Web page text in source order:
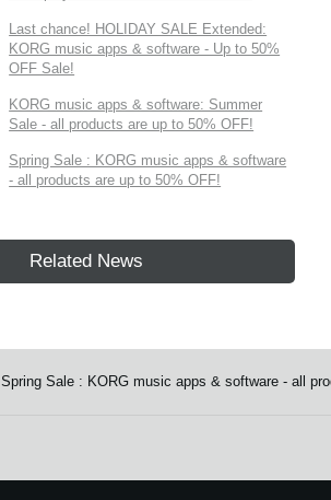
Last chance! HOLIDAY SALE Extended:
KORG music apps & software - Up to 50%
OFF Sale!
KORG music apps & software: Summer
Sale - all products are up to 50% OFF!
Spring Sale : KORG music apps & software
- all products are up to 50% OFF!
Related News
Spring Sale : KORG music apps & software - all